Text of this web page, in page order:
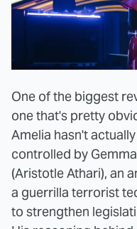
One of the biggest
one that's pretty
Amelia hasn't
controlled by
(Aristotle Athari), an
a guerrilla terrorist
to strengthen